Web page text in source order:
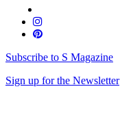
Subscribe to S Magazine
Sign up for the Newsletter